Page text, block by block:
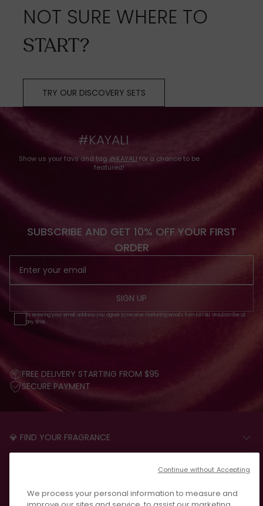
NOT SURE WHERE TO
START?
TRY OUR DISCOVERY SETS
#KAYALI
Show us your favs and tag @KAYALI for a chance to be
featured!
SUBSCRIBE AND GET 10% OFF YOUR FIRST
ORDER
SIGN UP
By entering your email address you agree to receive marketing emails from KAYALI. Unsubscribe at
any time.
FREE DELIVERY STARTING FROM $95
SECURE PAYMENT
💎 FIND YOUR FRAGRANCE
START THE QUIZ
CONTACT US
PRIVACY POLICY
We process your personal information to measure and
Continue without Accepting